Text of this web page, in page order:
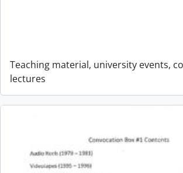
Teaching material, university events,
lectures